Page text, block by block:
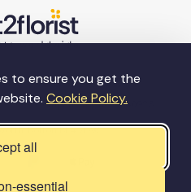
to ensure you get the
Cookie Policy.
all
essential
Company reg no. 4540923
Bolton BL4 7DW